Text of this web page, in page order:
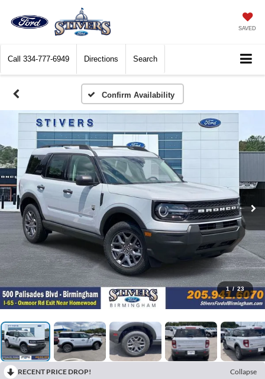
SAVED
Call 334-777-6949 Directions Search
Confirm Availability
1 / 23
RECENT PRICE DROP!
Collapse